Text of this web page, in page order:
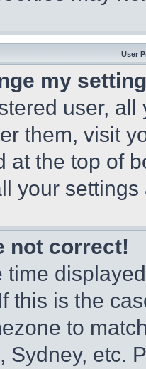
User
my
user,
them, visit
at the top of
your
not correct!
time
this is the
to
Sydney, etc.